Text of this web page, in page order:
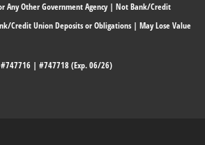
Any Other Government Agency | Not Bank/Credit
Credit Union Deposits or Obligations | May Lose Value
#747716 | #747718 (Exp. 06/26)